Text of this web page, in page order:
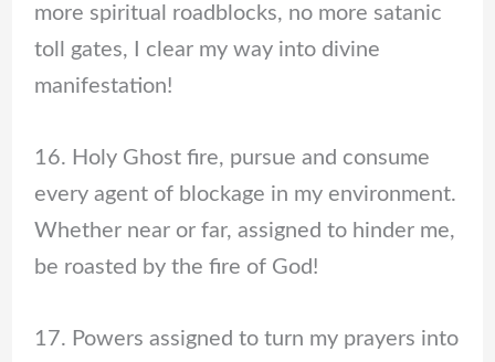
more spiritual roadblocks, no more satanic
toll gates, I clear my way into divine
manifestation!
16. Holy Ghost fire, pursue and consume
every agent of blockage in my environment.
Whether near or far, assigned to hinder me,
be roasted by the fire of God!
17. Powers assigned to turn my prayers into